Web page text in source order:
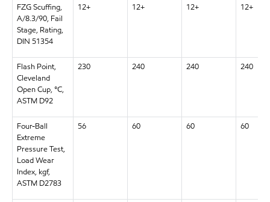
FZG Scuffing,
A/8.3/90, Fail
Stage, Rating,
DIN 51354
12+ 12+ 12+ 12+
Flash Point,
Cleveland
Open Cup, °C,
ASTM D92
230 240 240 240
Four-Ball
Extreme
Pressure Test,
Load Wear
Index, kgf,
ASTM D2783
56 60 60 60